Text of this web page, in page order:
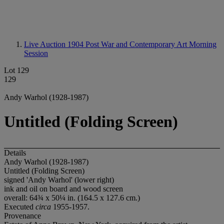
Live Auction 1904 Post War and Contemporary Art Morning
Session
Lot 129
129
Andy Warhol (1928-1987)
Untitled (Folding Screen)
Details
Andy Warhol (1928-1987)
Untitled (Folding Screen)
signed 'Andy Warhol' (lower right)
ink and oil on board and wood screen
overall: 64¾ x 50¼ in. (164.5 x 127.6 cm.)
Executed circa 1955-1957.
Provenance